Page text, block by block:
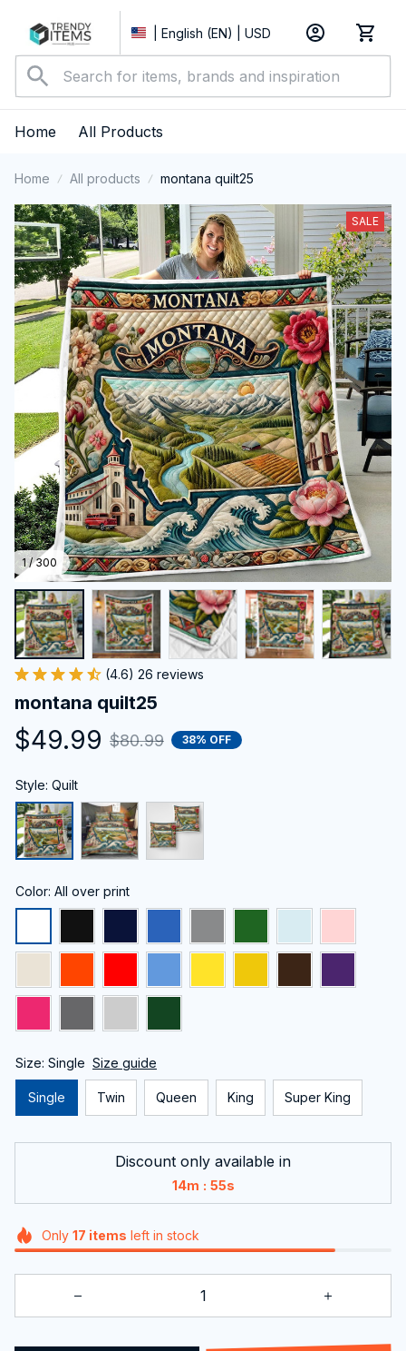
| English (EN) | USD
Home All Products
Home All products montana quilt25
1 / 300
SALE
(4.6) 26 reviews
montana quilt25
$49.99 $80.99 38% OFF
Style: Quilt
Color: All over print
Size: Single Size guide
Single Twin Queen King Super King
Discount only available in
14m : 55s
Only 17 items left in stock